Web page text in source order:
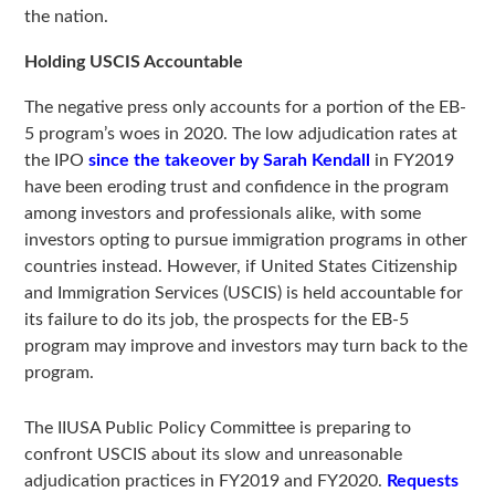
the nation.
Holding USCIS Accountable
The negative press only accounts for a portion of the EB-
5 program’s woes in 2020. The low adjudication rates at
the IPOsince the takeover by Sarah Kendall
in FY2019
have been eroding trust and confidence in the program
among investors and professionals alike, with some
investors opting to pursue immigration programs in other
countries instead. However, if United States Citizenship
and Immigration Services (USCIS) is held accountable for
its failure to do its job, the prospects for the EB-5
program may improve and investors may turn back to the
program.
The IIUSA Public Policy Committee is preparing to
confront USCIS about its slow and unreasonable
adjudication practices in FY2019 and FY2020. Requests